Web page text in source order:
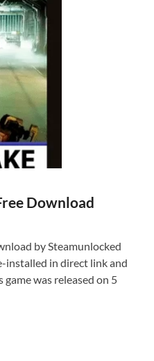
Download
by Steamunlocked
installed in direct link and
was released on 5